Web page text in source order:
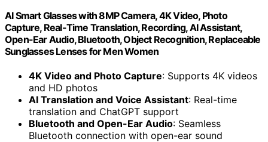
AI Smart Glasses with 8MP Camera, 4K Video, Photo
Capture, Real-Time Translation, Recording, AI Assistant,
Open-Ear Audio, Bluetooth, Object Recognition, Replaceable
Sunglasses Lenses for Men Women
4K Video and Photo Capture: Supports 4K videos
and HD photos
AI Translation and Voice Assistant: Real-time
translation and ChatGPT support
Bluetooth and Open-Ear Audio: Seamless
Bluetooth connection with open-ear sound